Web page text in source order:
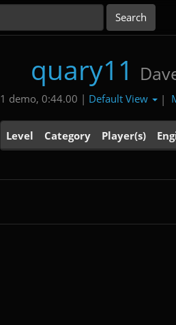
quary11
1 demo, 0:44.00 | Default View |
Level Category Player(s)